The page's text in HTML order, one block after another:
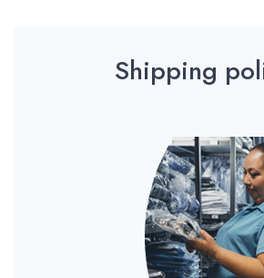
Shipping